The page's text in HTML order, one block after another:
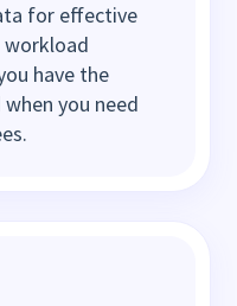
for effective
workload
have the
you need